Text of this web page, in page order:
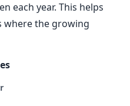
each year. This helps
where the growing